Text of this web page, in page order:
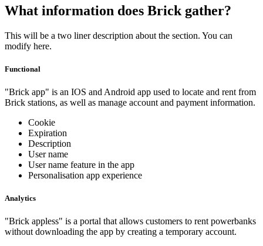
What information does Brick gather?
This will be a two liner description about the section. You can
modify here.
Functional
"Brick app" is an IOS and Android app used to locate and rent from
Brick stations, as well as manage account and payment information.
Cookie
Expiration
Description
User name
User name feature in the app
Personalisation app experience
Analytics
"Brick appless" is a portal that allows customers to rent powerbanks
without downloading the app by creating a temporary account.